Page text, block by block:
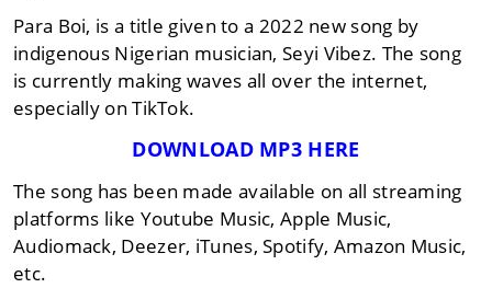
Para Boi, is a title given to a 2022 new song by
indigenous Nigerian musician, Seyi Vibez. The song
is currently making waves all over the internet,
especially on TikTok.
DOWNLOAD MP3 HERE
The song has been made available on all streaming
platforms like Youtube Music, Apple Music,
Audiomack, Deezer, iTunes, Spotify, Amazon Music,
etc.